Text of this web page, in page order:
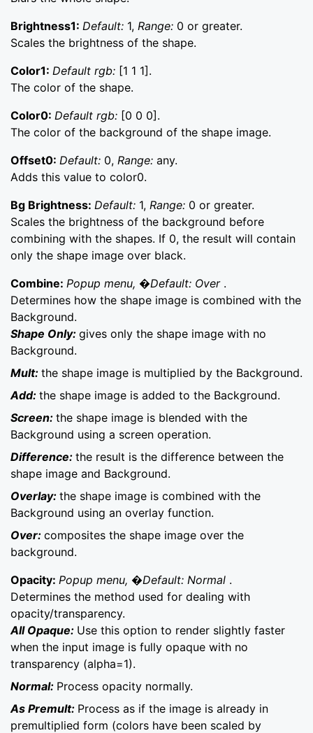
Brightness1: Default: 1, Range: 0 or greater.
Scales the brightness of the shape.
Color1: Default rgb: [1 1 1].
The color of the shape.
Color0: Default rgb: [0 0 0].
The color of the background of the shape image.
Offset0: Default: 0, Range: any.
Adds this value to color0.
Bg Brightness: Default: 1, Range: 0 or greater.
Scales the brightness of the background before
combining with the shapes. If 0, the result will contain
only the shape image over black.
Combine: Popup menu, �Default: Over .
Determines how the shape image is combined with the
Background.
Shape Only: gives only the shape image with no
Background.
Mult: the shape image is multiplied by the Background.
Add: the shape image is added to the Background.
Screen: the shape image is blended with the
Background using a screen operation.
Difference: the result is the difference between the
shape image and Background.
Overlay: the shape image is combined with the
Background using an overlay function.
Over: composites the shape image over the
background.
Opacity: Popup menu, �Default: Normal .
Determines the method used for dealing with
opacity/transparency.
All Opaque: Use this option to render slightly faster
when the input image is fully opaque with no
transparency (alpha=1).
Normal: Process opacity normally.
As Premult: Process as if the image is already in
premultiplied form (colors have been scaled by